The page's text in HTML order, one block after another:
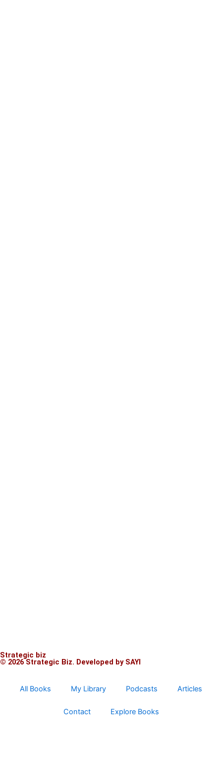
Strategic biz
© 2026 Strategic Biz. Developed by SAYI
All Books My Library Podcasts Articles
Contact Explore Books